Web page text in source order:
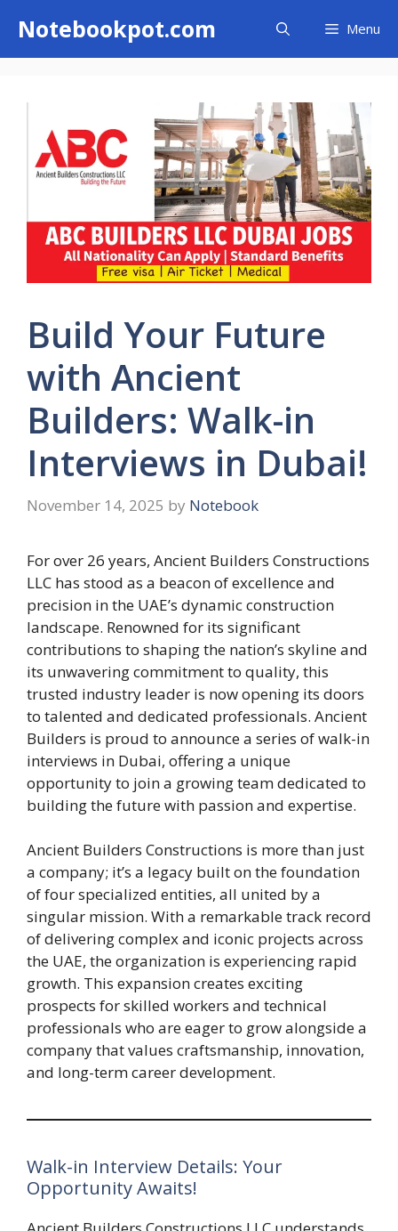
content
Notebookpot.com Menu
Build Your Future
with Ancient
Builders: Walk-in
Interviews in Dubai!
November 14, 2025 by Notebook
For over 26 years, Ancient Builders Constructions
LLC has stood as a beacon of excellence and
precision in the UAE’s dynamic construction
landscape. Renowned for its significant
contributions to shaping the nation’s skyline and
its unwavering commitment to quality, this
trusted industry leader is now opening its doors
to talented and dedicated professionals. Ancient
Builders is proud to announce a series of walk-in
interviews in Dubai, offering a unique
opportunity to join a growing team dedicated to
building the future with passion and expertise.
Ancient Builders Constructions is more than just
a company; it’s a legacy built on the foundation
of four specialized entities, all united by a
singular mission. With a remarkable track record
of delivering complex and iconic projects across
the UAE, the organization is experiencing rapid
growth. This expansion creates exciting
prospects for skilled workers and technical
professionals who are eager to grow alongside a
company that values craftsmanship, innovation,
and long-term career development.
Walk-in Interview Details: Your
Opportunity Awaits!